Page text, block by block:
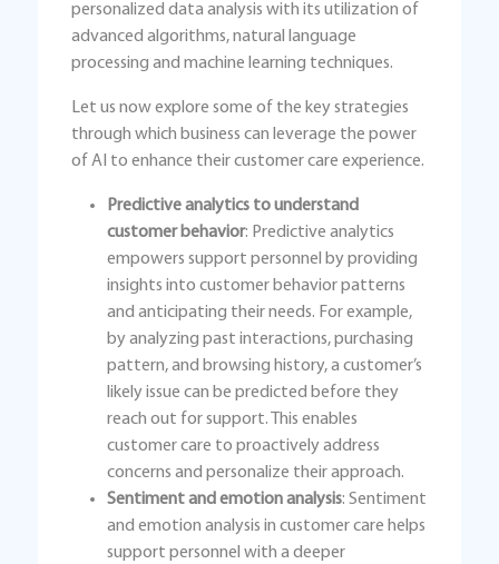
personalized data analysis with its utilization of
advanced algorithms, natural language
processing and machine learning techniques.
Let us now explore some of the key strategies
through which business can leverage the power
of AI to enhance their customer care experience.
Predictive analytics to understand
customer behavior: Predictive analytics
empowers support personnel by providing
insights into customer behavior patterns
and anticipating their needs. For example,
by analyzing past interactions, purchasing
pattern, and browsing history, a customer’s
likely issue can be predicted before they
reach out for support. This enables
customer care to proactively address
concerns and personalize their approach.
Sentiment and emotion analysis: Sentiment
and emotion analysis in customer care helps
support personnel with a deeper